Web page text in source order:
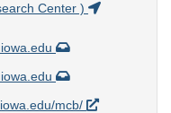
Center )
mcb/